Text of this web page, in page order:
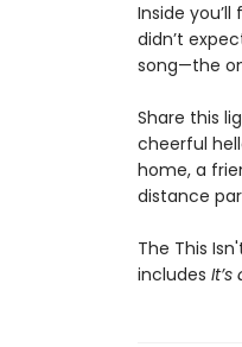
Inside
didn’t
song—the
Share this
cheerful
home, a
distance
The This
includes